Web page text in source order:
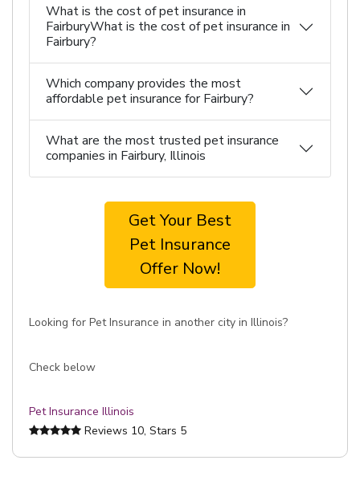
What is the cost of pet insurance in
FairburyWhat is the cost of pet insurance in
Fairbury?
Which company provides the most
affordable pet insurance for Fairbury?
What are the most trusted pet insurance
companies in Fairbury, Illinois
Get Your Best
Pet Insurance
Offer Now!
Looking for Pet Insurance in another city in Illinois?
Check below
Pet Insurance Illinois
Reviews 10, Stars 5